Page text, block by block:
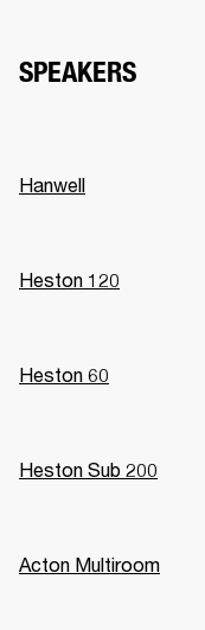
SPEAKERS
Hanwell
Heston 120
Heston 60
Heston Sub 200
Acton Multiroom